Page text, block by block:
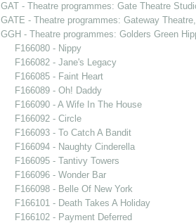
GAT - Theatre programmes: Gate Theatre
GATE - Theatre programmes: Gateway
GGH - Theatre programmes: Golders Green
F166080 - Nippy
F166082 - Jane's Legacy
F166085 - Faint Heart
F166089 - Oh! Daddy
F166090 - A Wife In The House
F166092 - Circle
F166093 - To Catch A Bandit
F166094 - Naughty Cinderella
F166095 - Tantivy Towers
F166096 - Wonder Bar
F166098 - Belle Of New York
F166101 - Death Takes A Holiday
F166102 - Payment Deferred